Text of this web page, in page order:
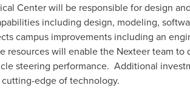
Center will be responsible for design
including design, modeling,
campus improvements including an
resources will enable the Nexteer team to
steering performance. Additional
edge of technology.